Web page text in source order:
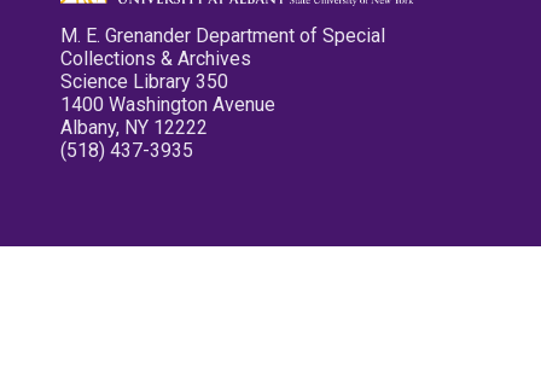
M. E. Grenander Department of Special
Collections & Archives
Science Library 350
1400 Washington Avenue
Albany, NY 12222
(518) 437-3935